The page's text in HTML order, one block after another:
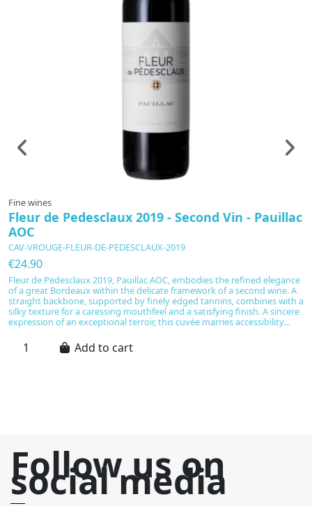
Fine wines
Fleur de Pedesclaux 2019 - Second Vin - Pauillac
AOC
CAV-VROUGE-FLEUR-DE-PEDESCLAUX-2019
€24.90
Fleur de Pedesclaux 2019, Pauillac AOC, embodies the refined elegance
of a great Bordeaux within the delicate framework of a second wine. A
straight backbone, supported by finely edged tannins, combines with a
silky texture for a caressing mouthfeel and a satisfying finish. A sincere
expression of an exceptional terroir, this cuvée marries accessibility...
Add to cart
Follow us on
social media